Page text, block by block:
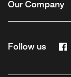
Our Company
Follow us